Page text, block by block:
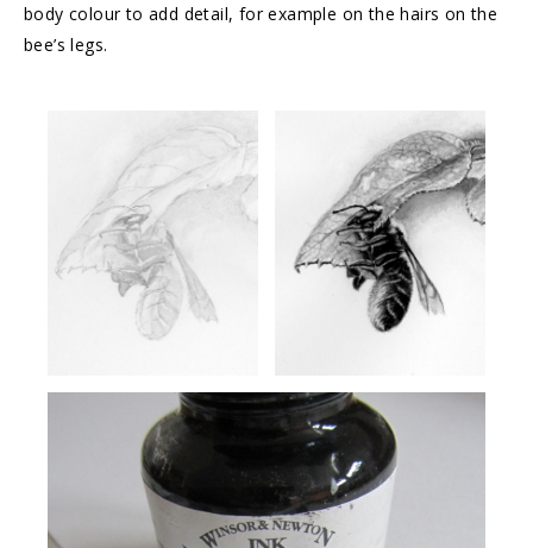
body colour to add detail, for example on the hairs on the
bee’s legs.